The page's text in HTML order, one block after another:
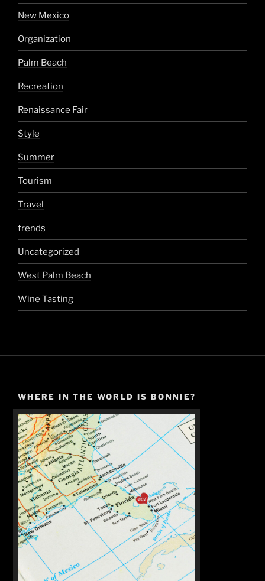
New Mexico
Organization
Palm Beach
Recreation
Renaissance Fair
Style
Summer
Tourism
Travel
trends
Uncategorized
West Palm Beach
Wine Tasting
WHERE IN THE WORLD IS BONNIE?